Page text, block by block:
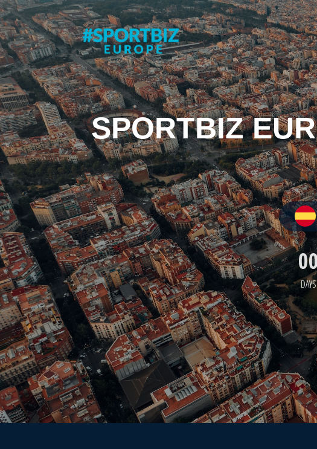
SPORTBIZ
DAYS